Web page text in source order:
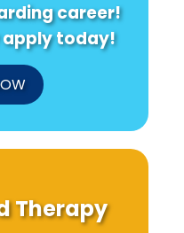
career!
apply today!
Therapy